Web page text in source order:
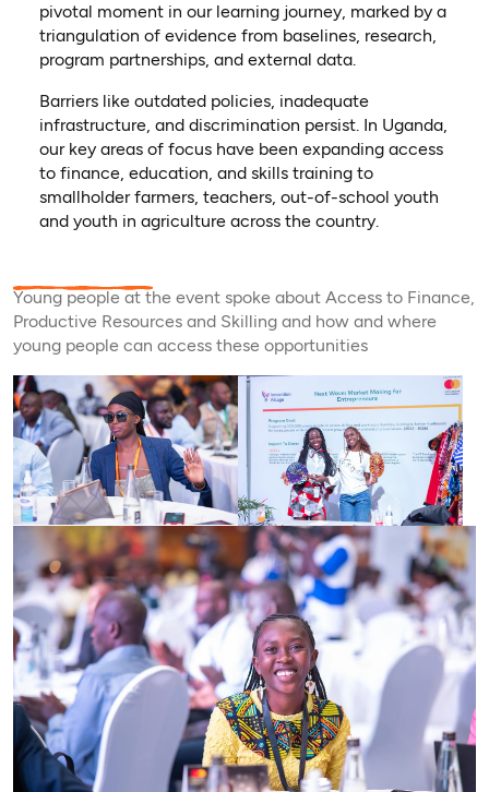
pivotal moment in our learning journey, marked by a
triangulation of evidence from baselines, research,
program partnerships, and external data.
Barriers like outdated policies, inadequate
infrastructure, and discrimination persist. In Uganda,
our key areas of focus have been expanding access
to finance, education, and skills training to
smallholder farmers, teachers, out-of-school youth
and youth in agriculture across the country.
Young people at the event spoke about Access to Finance,
Productive Resources and Skilling and how and where
young people can access these opportunities